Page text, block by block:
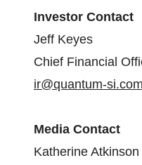
Investor Contact
Jeff Keyes
Chief Financial
ir@quantum-si.com
Media Contact
Katherine Atkinson